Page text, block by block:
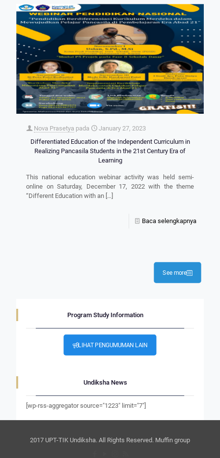
Nova Prasetya pada
January 27, 2023
Differentiated Education of the Independent Curriculum in
Realizing Pancasila Students in the 21st Century Era of
Learning
This national education webinar activity was held semi-
online on Saturday, December 17, 2022 with the theme
“Different Education with an […]
Baca selengkapnya
See more
Program Study Information
LIHAT PENGUMUMAN LAIN
Undiksha News
[wp-rss-aggregator source="1223" limit="7"]
2017 UPT-TIK Undiksha. All Rights Reserved. Muffin group